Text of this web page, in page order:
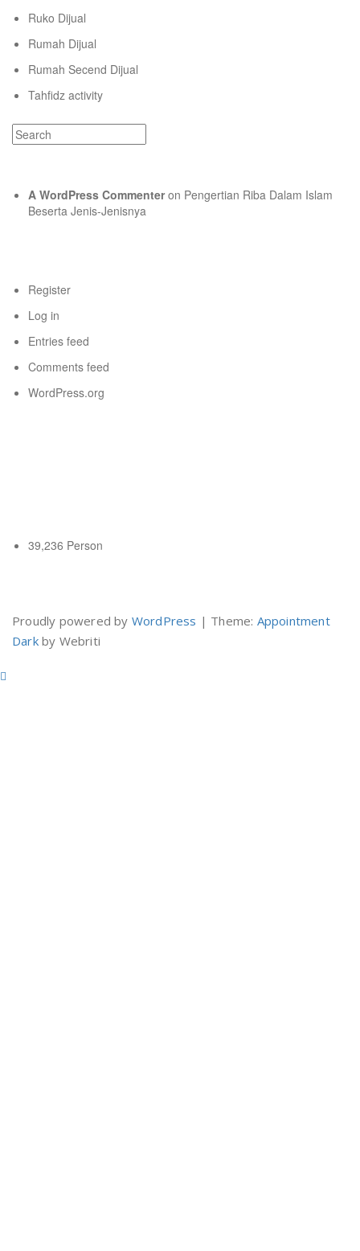
Ruko Dijual
Rumah Dijual
Rumah Secend Dijual
Tahfidz activity
A WordPress Commenteron Pengertian Riba Dalam Islam
Beserta Jenis-Jenisnya
Register
Log in
Entries feed
Comments feed
WordPress.org
39,236 Person
Proudly powered by WordPress | Theme: Appointment
Darkby Webriti